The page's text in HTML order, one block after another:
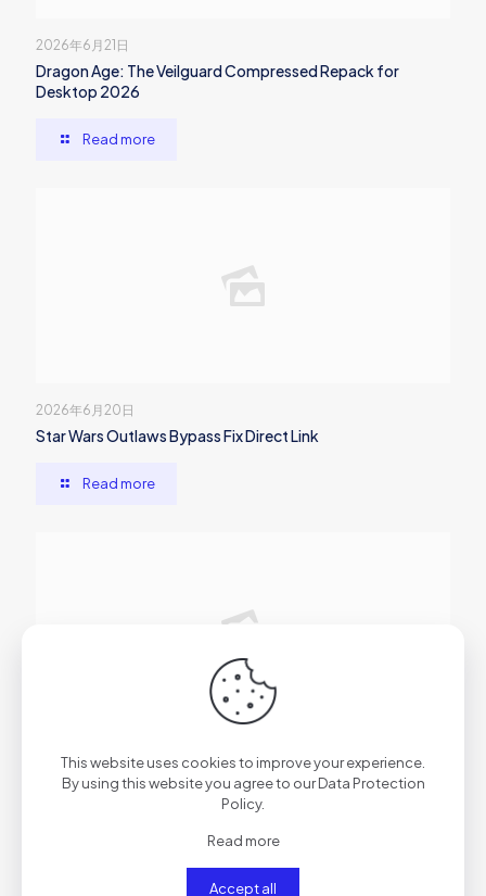
2026年6月21日
Dragon Age: The Veilguard Compressed Repack for
Desktop 2026
Read more
2026年6月20日
Star Wars Outlaws Bypass Fix Direct Link
Read more
2026年6月20日
Atomic Heart EMPRESS Crack Skidrow Crack
This website uses cookies to improve your experience.
By using this website you agree to ourData Protection
Policy.
Read more
Accept all